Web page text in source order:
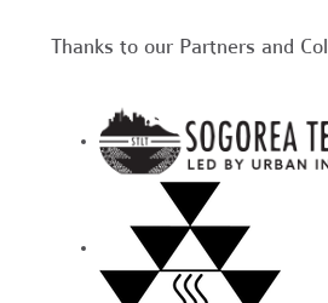
Thanks to our Partners and